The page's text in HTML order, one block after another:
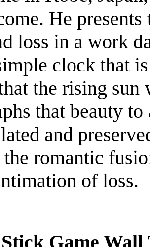
He
loss in a work
clock that
the rising
that beauty
and
romantic
of loss.
Game Wall